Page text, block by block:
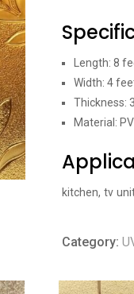
Length: 8
Width: 4
Thickness:
Material:
kitchen, tv
Category: